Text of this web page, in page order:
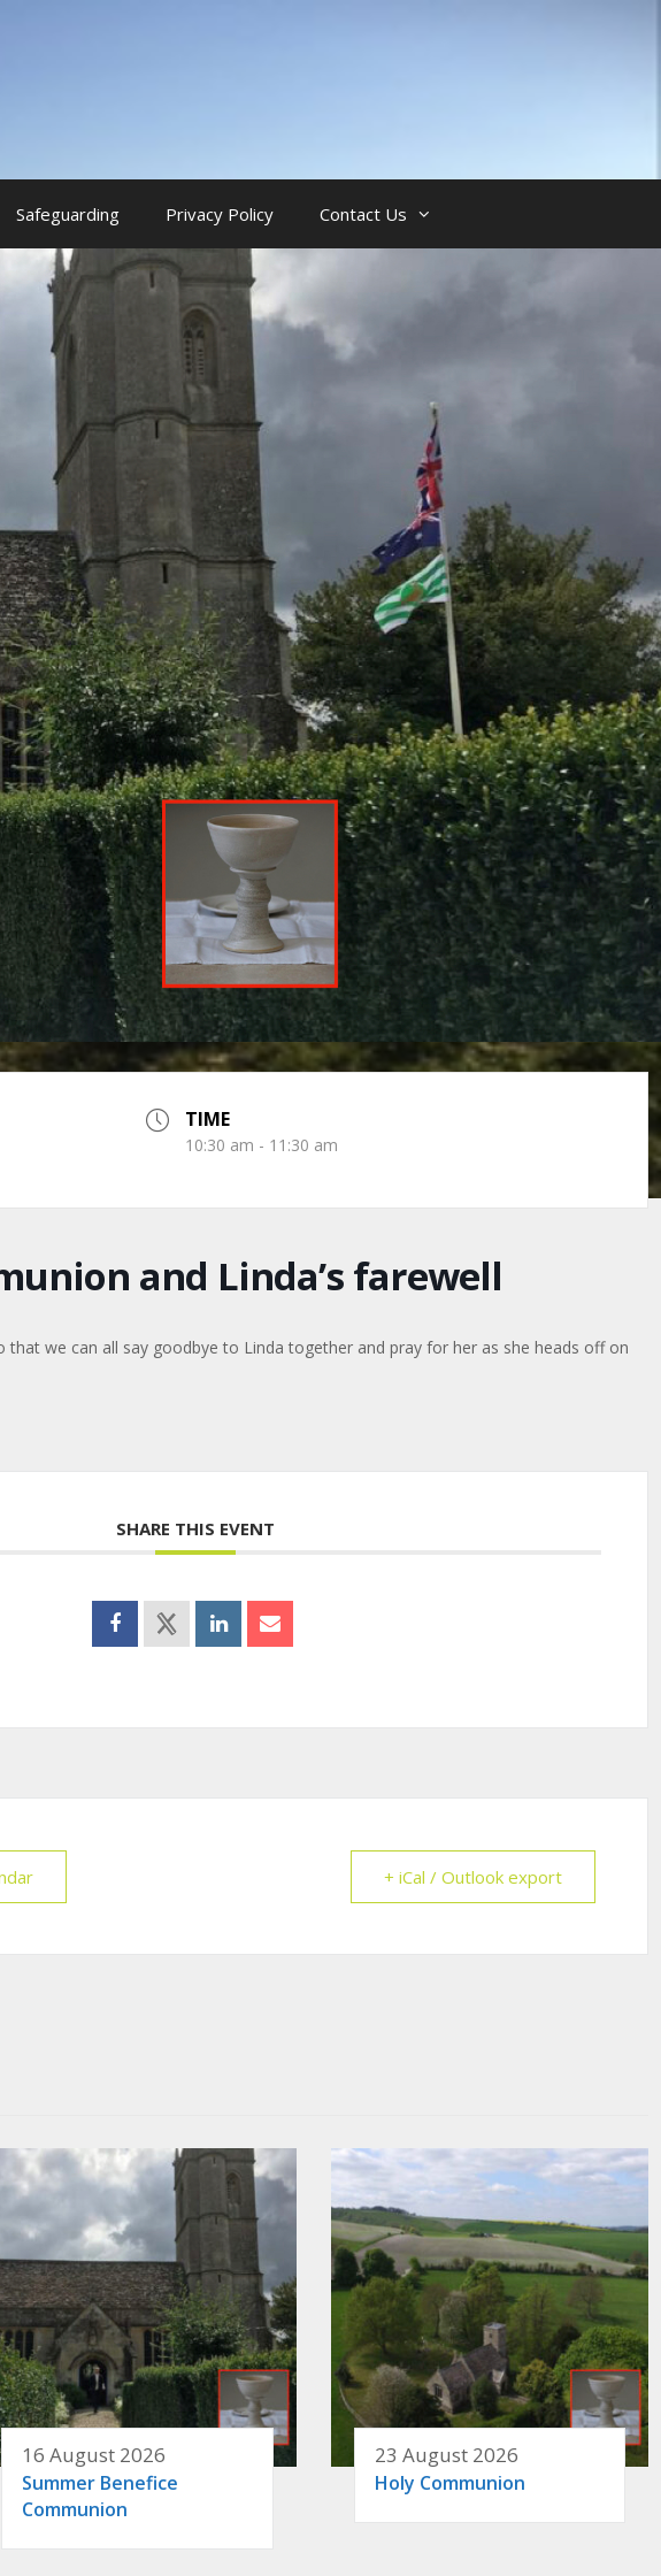
Safeguarding Privacy Policy Contact Us
TIME
10:30 am - 11:30 am
and Linda’s farewell
that we can all say goodbye to Linda together and pray for her as she heads off on
SHARE THIS EVENT
+ iCal / Outlook export
16 August 2026
Summer Benefice
Communion
23 August 2026
Holy Communion